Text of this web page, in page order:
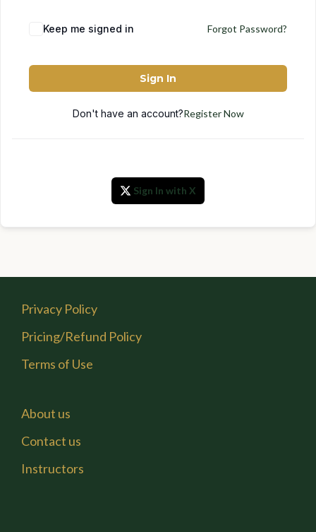
Keep me signed in Forgot Password?
Sign In
Don't have an account?Register Now
Sign In with X
Privacy Policy
Pricing/Refund Policy
Terms of Use
About us
Contact us
Instructors